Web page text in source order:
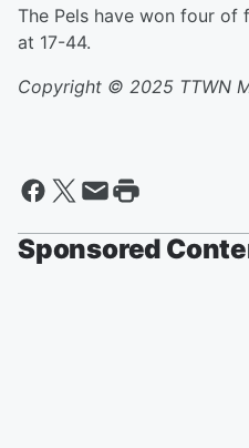
The Pels have won four of
at 17-44.
Copyright © 2025 TTWN
Sponsored